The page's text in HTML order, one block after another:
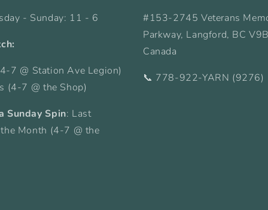
- Sunday: 11 - 6
7 @ Station Ave Legion)
(4-7 @ the Shop)
Sunday Spin: Last
Month (4-7 @ the
#153-2745 Veterans
Parkway, Langford, BC
Canada
📞 778-922-YARN (9276)